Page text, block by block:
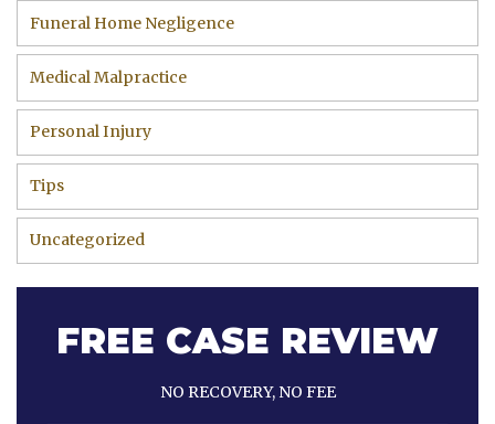
Funeral Home Negligence
Medical Malpractice
Personal Injury
Tips
Uncategorized
FREE CASE REVIEW
NO RECOVERY, NO FEE